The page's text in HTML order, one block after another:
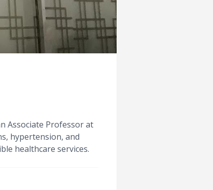
Associate Professor at
hypertension, and
healthcare services.